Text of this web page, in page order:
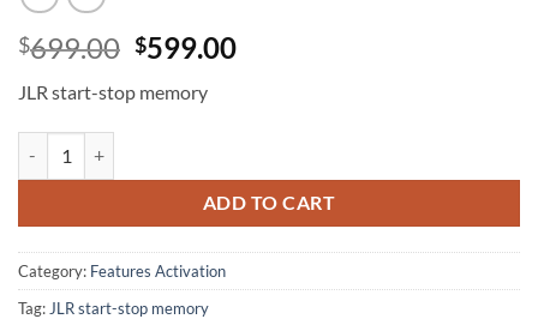
$699.00 Original
was:
$599.00Current
JLR start-stop memory
ADD TO CART
Category: Features Activation
Tag: JLR start-stop memory